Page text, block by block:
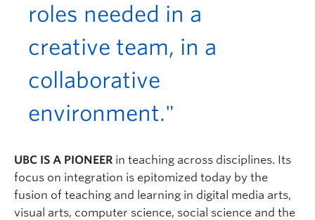
roles needed in a
creative team, in a
collaborative
environment."
UBC IS A PIONEER in teaching across disciplines. Its
focus on integration is epitomized today by the
fusion of teaching and learning in digital media arts,
visual arts, computer science, social science and the